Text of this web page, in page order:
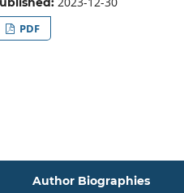
PDF
Author Biographies